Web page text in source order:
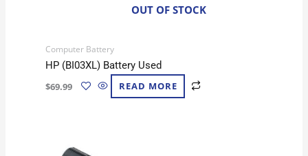
OUT OF STOCK
Computer Battery
HP (BI03XL) Battery Used
$69.99 READ MORE